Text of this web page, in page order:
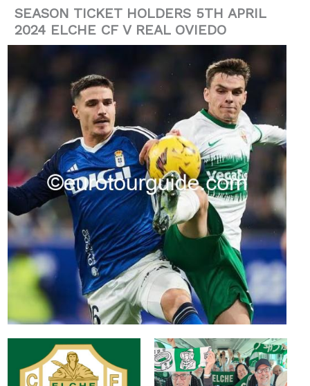
SEASON TICKET HOLDERS 5TH APRIL
2024 ELCHE CF V REAL OVIEDO